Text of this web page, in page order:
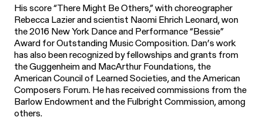
His score “There Might Be Others,” with choreographer
Rebecca Lazier and scientist Naomi Ehrich Leonard, won
the 2016 New York Dance and Performance “Bessie”
Award for Outstanding Music Composition. Dan’s work
has also been recognized by fellowships and grants from
the Guggenheim and MacArthur Foundations, the
American Council of Learned Societies, and the American
Composers Forum. He has received commissions from the
Barlow Endowment and the Fulbright Commission, among
others.